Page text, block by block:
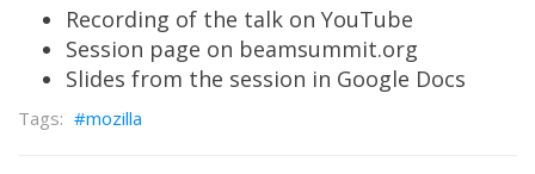
Recording of the talk on YouTube
Session page on beamsummit.org
Slides from the session in Google Docs
mozilla